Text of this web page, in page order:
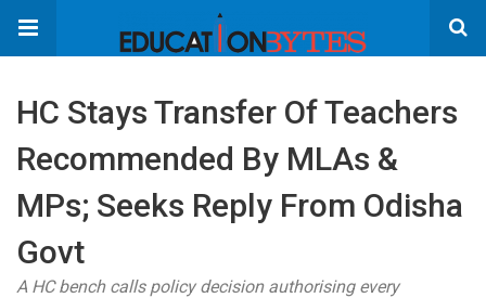
HC Stays Transfer Of Teachers
Recommended By MLAs &
MPs; Seeks Reply From Odisha
Govt
A HC bench calls policy decision authorising every